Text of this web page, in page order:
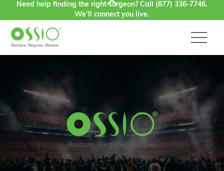
Skip to content
Need help finding the right surgeon? Call (877) 336-7746.
We’ll connect you live.